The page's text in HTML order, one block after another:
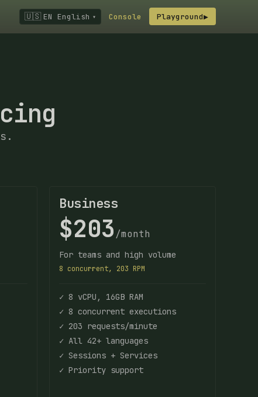
🇺🇸 EN English ▾ Console Playground▶
Business
$203 /month
For teams and high volume
8 concurrent, 203 RPM
✓ 8 vCPU, 16GB RAM
✓ 8 concurrent executions
✓ 203 requests/minute
✓ All 42+ languages
✓ Sessions + Services
✓ Priority support